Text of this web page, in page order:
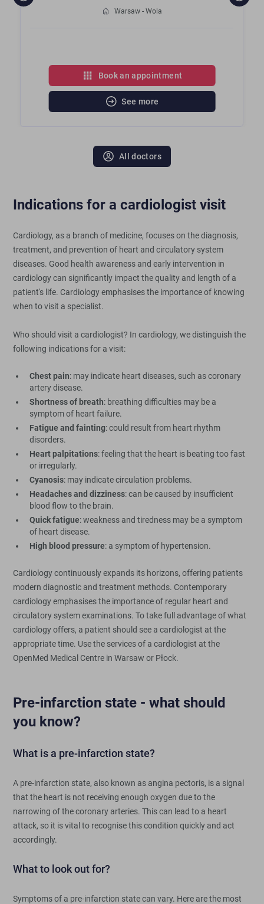
Warsaw - Wola
Book an appointment
See more
All doctors
Indications for a cardiologist visit
Cardiology, as a branch of medicine, focuses on the diagnosis,
treatment, and prevention of heart and circulatory system
diseases. Good health awareness and early intervention in
cardiology can significantly impact the quality and length of a
patient's life. Cardiology emphasises the importance of knowing
when to visit a specialist.
Who should visit a cardiologist? In cardiology, we distinguish the
following indications for a visit:
Chest pain: may indicate heart diseases, such as coronary
artery disease.
Shortness of breath: breathing difficulties may be a
symptom of heart failure.
Fatigue and fainting: could result from heart rhythm
disorders.
Heart palpitations: feeling that the heart is beating too fast
or irregularly.
Cyanosis: may indicate circulation problems.
Headaches and dizziness: can be caused by insufficient
blood flow to the brain.
Quick fatigue: weakness and tiredness may be a symptom
of heart disease.
High blood pressure: a symptom of hypertension.
Cardiology continuously expands its horizons, offering patients
modern diagnostic and treatment methods. Contemporary
cardiology emphasises the importance of regular heart and
circulatory system examinations. To take full advantage of what
cardiology offers, a patient should see a cardiologist at the
appropriate time. Use the services of a cardiologist at the
OpenMed Medical Centre in Warsaw or Płock.
Pre-infarction state - what should
you know?
What is a pre-infarction state?
A pre-infarction state, also known as angina pectoris, is a signal
that the heart is not receiving enough oxygen due to the
narrowing of the coronary arteries. This can lead to a heart
attack, so it is vital to recognise this condition quickly and act
accordingly.
What to look out for?
Symptoms of a pre-infarction state can vary. Here are the most